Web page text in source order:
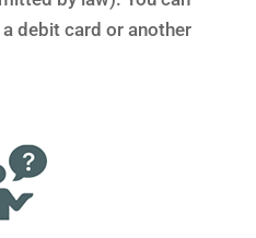
debit card or another